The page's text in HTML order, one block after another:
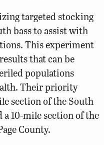
targeted stocking
bass to assist with
This experiment
that can be
populations
Their priority
section of the South
10-mile section of the
County.